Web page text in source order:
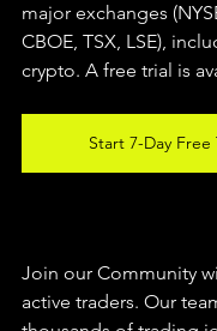
major exchanges
CBOE, TSX, LSE),
crypto. A free trial is
Start 7-Day Free
Join our Community
active traders. Our